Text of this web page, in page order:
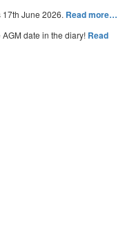
June 2026. Read more…
date in the diary! Read